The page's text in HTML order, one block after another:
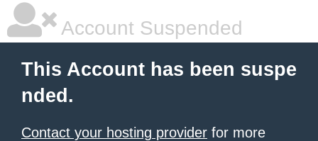
Account Suspended
This Account has been suspe
nded.
Contact your hosting provider for more